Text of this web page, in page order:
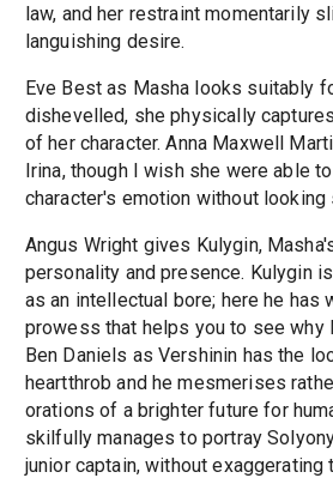
law, and her restraint momentarily
languishing desire.
Eve Best as Masha looks suitably
dishevelled, she physically
of her character. Anna Maxwell
Irina, though I wish she were able
character's emotion without looking
Angus Wright gives Kulygin,
personality and presence. Kulygin
as an intellectual bore; here he has
prowess that helps you to see why
Ben Daniels as Vershinin has the
heartthrob and he mesmerises
orations of a brighter future for
skilfully manages to portray
junior captain, without exaggerating